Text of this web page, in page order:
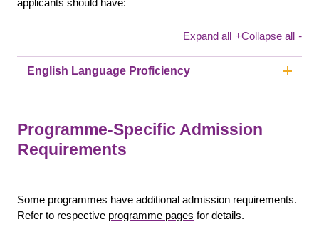
applicants should have:
Expand all +Collapse all -
English Language Proficiency
Programme-Specific Admission
Requirements
Some programmes have additional admission requirements.
Refer to respective programme pages for details.